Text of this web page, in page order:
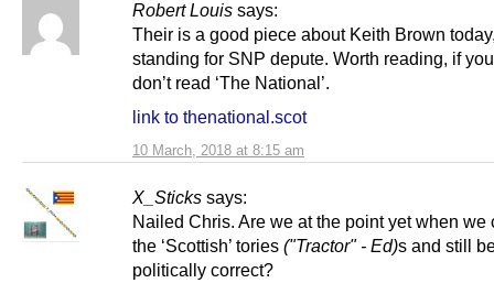
Robert Louis says:
10 March, 2018 at 8:15 am
Their is a good piece about Keith Brown
standing for SNP depute. Worth reading, if
don’t read ‘The National’.
link to thenational.scot
X_Sticks says:
Nailed Chris. Are we at the point yet when we
the ‘Scottish’ tories ("Tractor" - Ed)s and still
politically correct?